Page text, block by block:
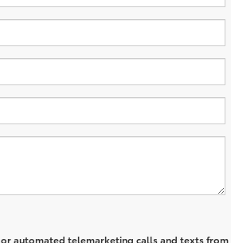
automated telemarketing calls and texts from